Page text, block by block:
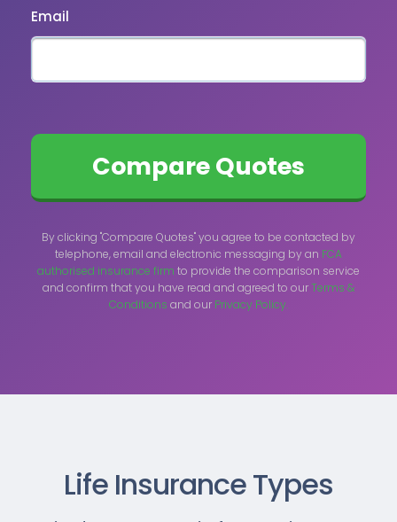
Email
By clicking "Compare Quotes" you agree to be contacted by
telephone, email and electronic messaging by an FCA
authorised insurance firm to provide the comparison service
and confirm that you have read and agreed to our Terms &
Conditions and our Privacy Policy.
Life Insurance Types